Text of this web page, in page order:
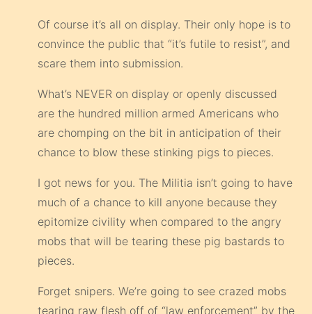
Of course it’s all on display. Their only hope is to
convince the public that “it’s futile to resist”, and
scare them into submission.
What’s NEVER on display or openly discussed
are the hundred million armed Americans who
are chomping on the bit in anticipation of their
chance to blow these stinking pigs to pieces.
I got news for you. The Militia isn’t going to have
much of a chance to kill anyone because they
epitomize civility when compared to the angry
mobs that will be tearing these pig bastards to
pieces.
Forget snipers. We’re going to see crazed mobs
tearing raw flesh off of “law enforcement” by the